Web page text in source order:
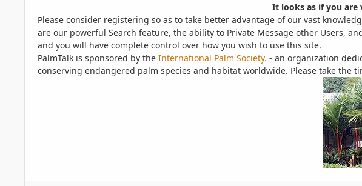
It looks as if you are
Please consider registering so as to take better advantage of our vast
are our powerful Search feature, the ability to Private Message other Users,
and you will have complete control over how you wish to use this site.
PalmTalk is sponsored by the International Palm Society. - an organization
conserving endangered palm species and habitat worldwide. Please take the